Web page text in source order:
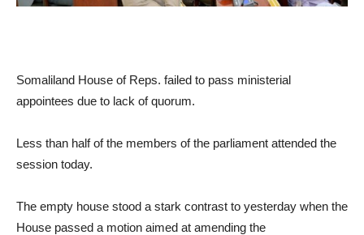
Somaliland House of Reps. failed to pass ministerial
appointees due to lack of quorum.
Less than half of the members of the parliament attended the
session today.
The empty house stood a stark contrast to yesterday when the
House passed a motion aimed at amending the